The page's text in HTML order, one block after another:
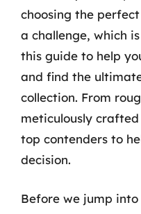
choosing the
a challenge, which
this guide to help
and find the
collection. From
meticulously crafted
top contenders to
decision.
Before we jump